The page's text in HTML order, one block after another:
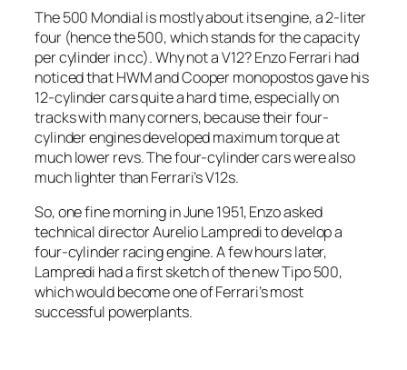
The 500 Mondial is mostly about its engine, a 2-liter
four (hence the 500, which stands for the capacity
per cylinder in cc). Why not a V12? Enzo Ferrari had
noticed that HWM and Cooper monopostos gave his
12-cylinder cars quite a hard time, especially on
tracks with many corners, because their four-
cylinder engines developed maximum torque at
much lower revs. The four-cylinder cars were also
much lighter than Ferrari’s V12s.
So, one fine morning in June 1951, Enzo asked
technical director Aurelio Lampredi to develop a
four-cylinder racing engine. A few hours later,
Lampredi had a first sketch of the new Tipo 500,
which would become one of Ferrari’s most
successful powerplants.